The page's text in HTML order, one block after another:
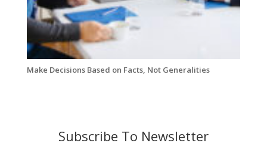
Make Decisions Based on Facts, Not Generalities
Subscribe To Newsletter